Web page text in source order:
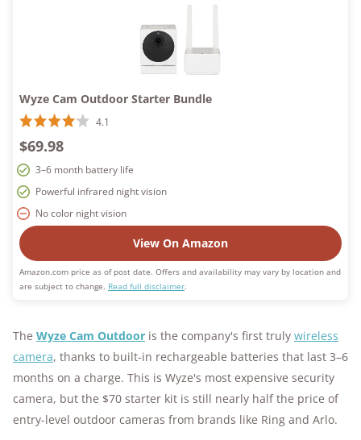
Wyze Cam Outdoor Starter Bundle
4.1
$69.98
3–6 month battery life
Powerful infrared night vision
No color night vision
View On Amazon
Amazon.com price as of post date. Offers and availability may vary by location and
are subject to change. Read full disclaimer.
The Wyze Cam Outdoor is the company's first truly wireless
camera, thanks to built-in rechargeable batteries that last 3–6
months on a charge. This is Wyze's most expensive security
camera, but the $70 starter kit is still nearly half the price of
entry-level outdoor cameras from brands like Ring and Arlo.